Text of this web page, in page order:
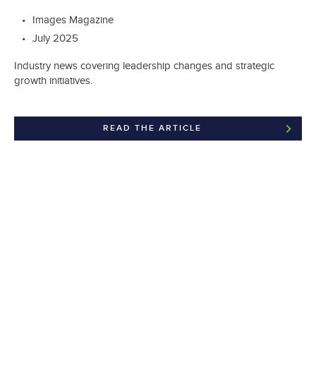
Images Magazine
July 2025
Industry news covering leadership changes and strategic
growth initiatives.
READ THE ARTICLE